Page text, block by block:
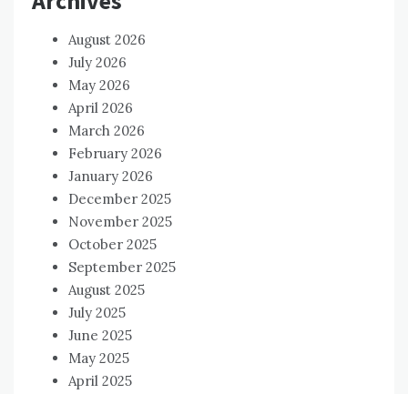
August 2026
July 2026
May 2026
April 2026
March 2026
February 2026
January 2026
December 2025
November 2025
October 2025
September 2025
August 2025
July 2025
June 2025
May 2025
April 2025